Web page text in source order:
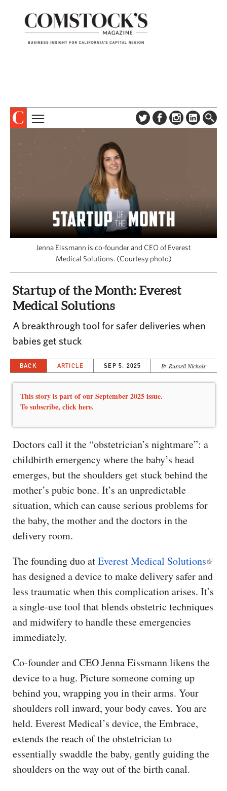
CONTACT US
SPECIAL SECTIONS
CAPITAL REGION CARES
Jenna Eissmann is co-founder and CEO of Everest
Medical Solutions. (Courtesy photo)
Startup of the Month: Everest
Medical Solutions
A breakthrough tool for safer deliveries when
babies get stuck
BACK ARTICLE SEP 5, 2025 By Russell Nichols
This story is part of our September 2025 issue.
To subscribe, click here.
Doctors call it the “obstetrician’s nightmare”: a
childbirth emergency where the baby’s head
emerges, but the shoulders get stuck behind the
mother’s pubic bone. It’s an unpredictable
situation, which can cause serious problems for
the baby, the mother and the doctors in the
delivery room.
The founding duo atEverest Medical Solutions
has designed a device to make delivery safer and
less traumatic when this complication arises. It’s
a single-use tool that blends obstetric techniques
and midwifery to handle these emergencies
immediately.
Co-founder and CEO Jenna Eissmann likens the
device to a hug. Picture someone coming up
behind you, wrapping you in their arms. Your
shoulders roll inward, your body caves. You are
held. Everest Medical’s device, the Embrace,
extends the reach of the obstetrician to
essentially swaddle the baby, gently guiding the
shoulders on the way out of the birth canal.